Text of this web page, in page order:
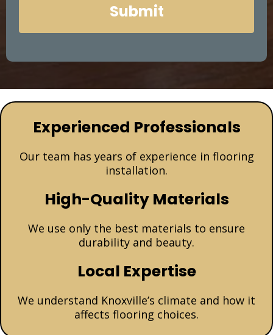
Submit
Experienced Professionals
Our team has years of experience in flooring
installation.
High-Quality Materials
We use only the best materials to ensure
durability and beauty.
Local Expertise
We understand Knoxville’s climate and how it
affects flooring choices.